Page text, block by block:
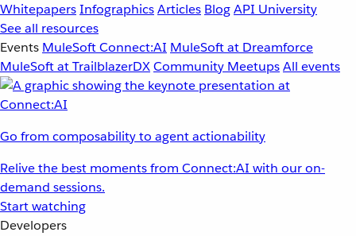
WhitepapersInfographicsArticles BlogAPI University
See all resources
Events MuleSoft Connect:AI MuleSoft at Dreamforce
MuleSoft at TrailblazerDXCommunity MeetupsAll events
Go from composability to agent actionability
Relive the best moments from Connect:AI with our on-
demand sessions.
Start watching
Developers